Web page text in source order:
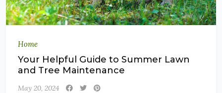
Home
Your Helpful Guide to Summer Lawn
and Tree Maintenance
May 20, 2024